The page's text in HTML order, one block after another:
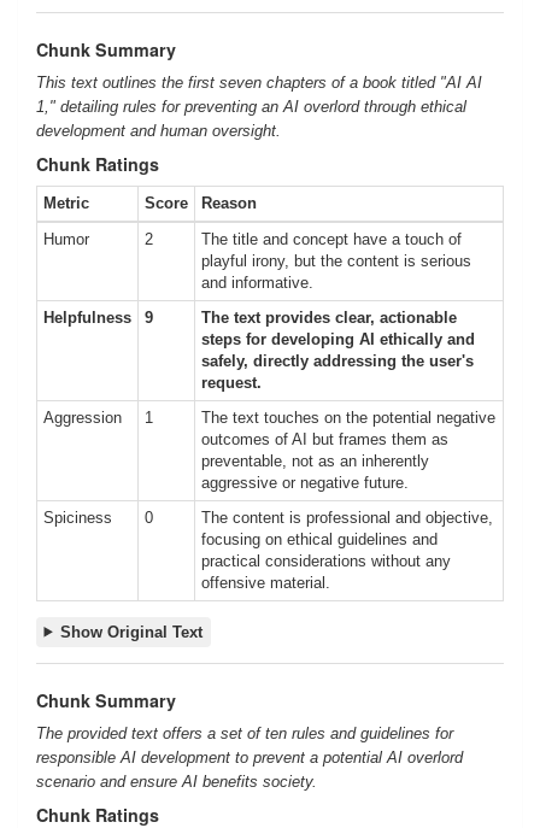
Chunk Summary
This text outlines the first seven chapters of a book titled "AI AI
1," detailing rules for preventing an AI overlord through ethical
development and human oversight.
Chunk Ratings
Metric Score
Reason
Humor
2
The title and concept have a touch of
playful irony, but the content is serious
and informative.
Helpfulness
9
The text provides clear, actionable
steps for developing AI ethically and
safely, directly addressing the user's
request.
Aggression
1
The text touches on the potential negative
outcomes of AI but frames them as
preventable, not as an inherently
aggressive or negative future.
Spiciness
0
The content is professional and objective,
focusing on ethical guidelines and
practical considerations without any
offensive material.
Show Original Text
Chunk Summary
The provided text offers a set of ten rules and guidelines for
responsible AI development to prevent a potential AI overlord
scenario and ensure AI benefits society.
Chunk Ratings